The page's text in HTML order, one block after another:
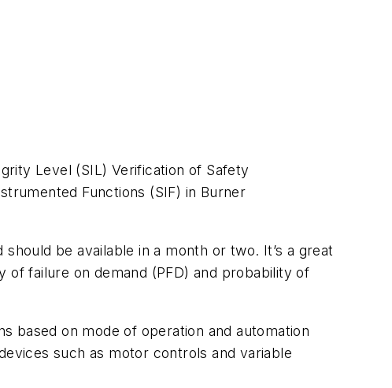
Level (SIL) Verification of Safety
Functions (SIF) in Burner
be available in a month or two. It’s a great
failure on demand (PFD) and probability of
based on mode of operation and automation
such as motor controls and variable